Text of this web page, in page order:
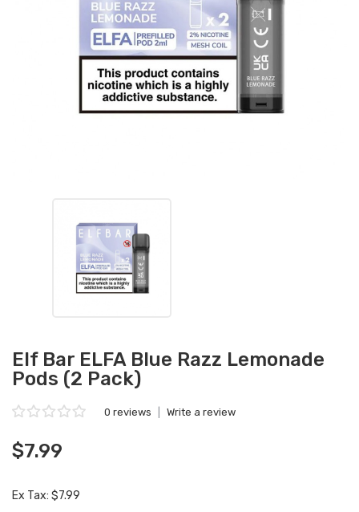
Elf Bar ELFA Blue Razz Lemonade
Pods (2 Pack)
0 reviews Write a review
$7.99
Ex Tax: $7.99